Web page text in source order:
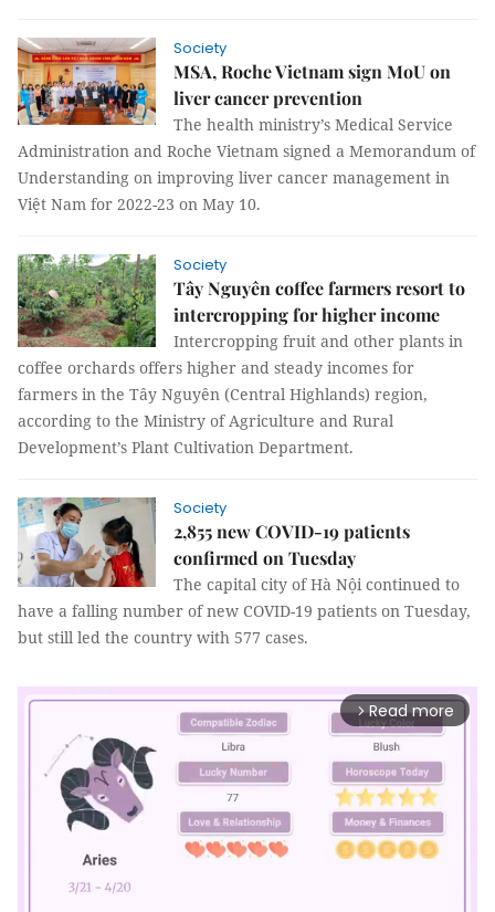
Society
MSA, Roche Vietnam sign MoU on
liver cancer prevention
The health ministry’s Medical Service
Administration and Roche Vietnam signed a Memorandum of
Understanding on improving liver cancer management in
Việt Nam for 2022-23 on May 10.
Society
Tây Nguyên coffee farmers resort to
intercropping for higher income
Intercropping fruit and other plants in
coffee orchards offers higher and steady incomes for
farmers in the Tây Nguyên (Central Highlands) region,
according to the Ministry of Agriculture and Rural
Development’s Plant Cultivation Department.
Society
2,855 new COVID-19 patients
confirmed on Tuesday
The capital city of Hà Nội continued to
have a falling number of new COVID-19 patients on Tuesday,
but still led the country with 577 cases.
arrow_forward_ios Read more